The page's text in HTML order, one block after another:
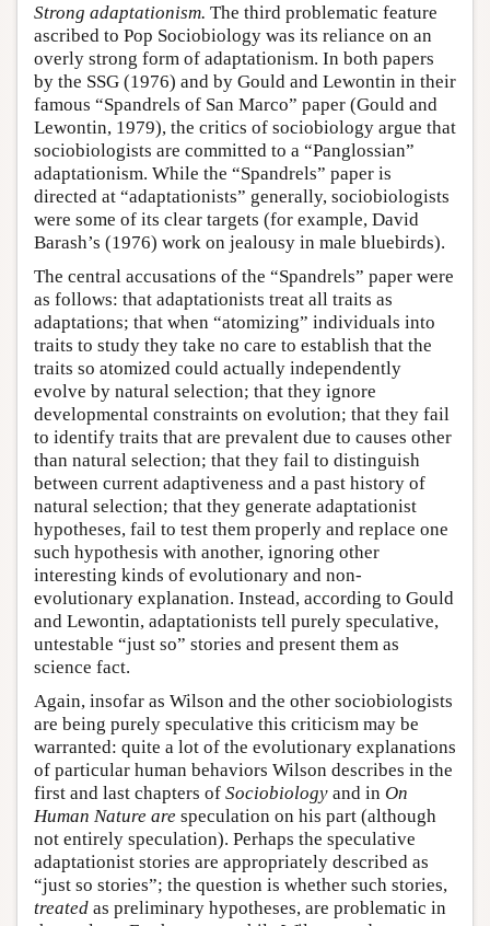
Strong adaptationism. The third problematic feature
ascribed to Pop Sociobiology was its reliance on an
overly strong form of adaptationism. In both papers
by the SSG (1976) and by Gould and Lewontin in their
famous “Spandrels of San Marco” paper (Gould and
Lewontin, 1979), the critics of sociobiology argue that
sociobiologists are committed to a “Panglossian”
adaptationism. While the “Spandrels” paper is
directed at “adaptationists” generally, sociobiologists
were some of its clear targets (for example, David
Barash’s (1976) work on jealousy in male bluebirds).
The central accusations of the “Spandrels” paper were
as follows: that adaptationists treat all traits as
adaptations; that when “atomizing” individuals into
traits to study they take no care to establish that the
traits so atomized could actually independently
evolve by natural selection; that they ignore
developmental constraints on evolution; that they fail
to identify traits that are prevalent due to causes other
than natural selection; that they fail to distinguish
between current adaptiveness and a past history of
natural selection; that they generate adaptationist
hypotheses, fail to test them properly and replace one
such hypothesis with another, ignoring other
interesting kinds of evolutionary and non-
evolutionary explanation. Instead, according to Gould
and Lewontin, adaptationists tell purely speculative,
untestable “just so” stories and present them as
science fact.
Again, insofar as Wilson and the other sociobiologists
are being purely speculative this criticism may be
warranted: quite a lot of the evolutionary explanations
of particular human behaviors Wilson describes in the
first and last chapters of Sociobiology and in On
Human Nature are speculation on his part (although
not entirely speculation). Perhaps the speculative
adaptationist stories are appropriately described as
“just so stories”; the question is whether such stories,
treated as preliminary hypotheses, are problematic in